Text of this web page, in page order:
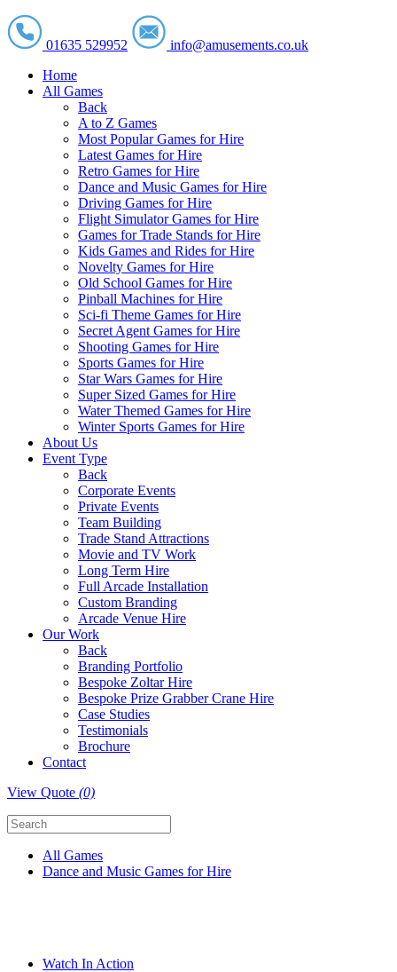
01635 529952
info@amusements.co.uk
Home
All Games
Back
A to Z Games
Most Popular Games for Hire
Latest Games for Hire
Retro Games for Hire
Dance and Music Games for Hire
Driving Games for Hire
Flight Simulator Games for Hire
Games for Trade Stands for Hire
Kids Games and Rides for Hire
Novelty Games for Hire
Old School Games for Hire
Pinball Machines for Hire
Sci-fi Theme Games for Hire
Secret Agent Games for Hire
Shooting Games for Hire
Sports Games for Hire
Star Wars Games for Hire
Super Sized Games for Hire
Water Themed Games for Hire
Winter Sports Games for Hire
About Us
Event Type
Back
Corporate Events
Private Events
Team Building
Trade Stand Attractions
Movie and TV Work
Long Term Hire
Full Arcade Installation
Custom Branding
Arcade Venue Hire
Our Work
Back
Branding Portfolio
Bespoke Zoltar Hire
Bespoke Prize Grabber Crane Hire
Case Studies
Testimonials
Brochure
Contact
View Quote (0)
All Games
Dance and Music Games for Hire
Watch In Action